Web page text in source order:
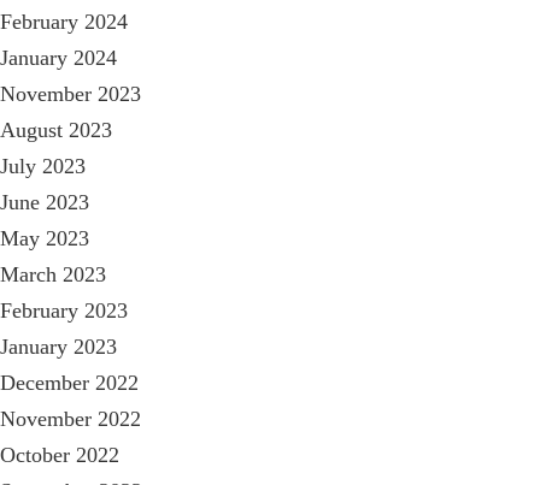
February 2024
January 2024
November 2023
August 2023
July 2023
June 2023
May 2023
March 2023
February 2023
January 2023
December 2022
November 2022
October 2022